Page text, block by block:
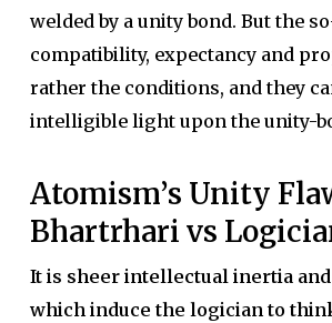
welded by a unity bond. But the
compatibility, expectancy and
rather the conditions, and they
intelligible light upon the unity-
Atomism’s Unity
Bhartrhari vs
It is sheer intellectual inertia
which induce the logician to